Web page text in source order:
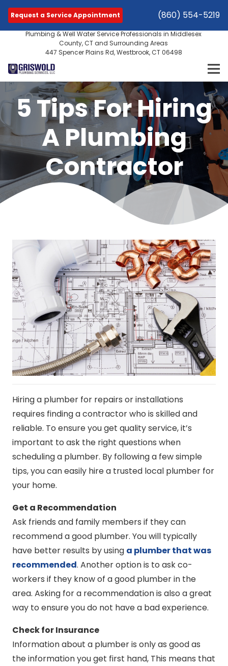
Request a Service Appointment (860) 554-5219
Plumbing & Well Water Service Professionals in Middlesex
County, CT and Surrounding Areas
447 Spencer Plains Rd, Westbrook, CT 06498
5 Tips For Hiring
A Plumbing
Contractor
Hiring a plumber for repairs or installations
requires finding a contractor who is skilled and
reliable. To ensure you get quality service, it’s
important to ask the right questions when
scheduling a plumber. By following a few simple
tips, you can easily hire a trusted local plumber for
your home.
Get a Recommendation
Ask friends and family members if they can
recommend a good plumber. You will typically
have better results by using a plumber that was
recommended. Another option is to ask co-
workers if they know of a good plumber in the
area. Asking for a recommendation is also a great
way to ensure you do not have a bad experience.
Check for Insurance
Information about a plumber is only as good as
the information you get first hand, This means that